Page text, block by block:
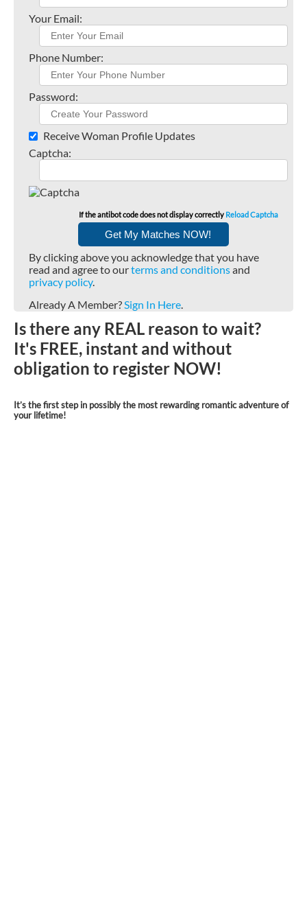
Your Email:
Phone Number:
Password:
Receive Woman Profile Updates
Captcha:
If the antibot code does not display correctly Reload Captcha
By clicking above you acknowledge that you have
read and agree to ourterms and conditionsand
privacy policy.
Already A Member?Sign In Here.
Is there any REAL reason to wait?
It's FREE, instant and without
obligation to register NOW!
It’s the first step in possibly the most rewarding romantic adventure of
your lifetime!